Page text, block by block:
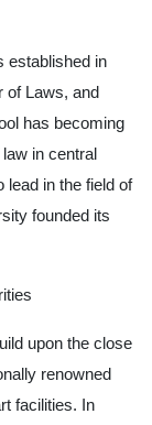
established in
of Laws, and
has becoming
in central
lead in the field of
founded its
upon the close
renowned
facilities. In